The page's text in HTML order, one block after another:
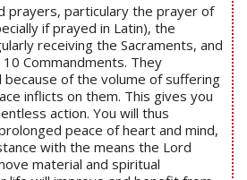
prayers, particulary the prayer of
if prayed in Latin), the
receiving the Sacraments, and
Commandments. They
because of the volume of suffering
inflicts on them. This gives you
action. You will thus
peace of heart and mind,
with the means the Lord
material and spiritual